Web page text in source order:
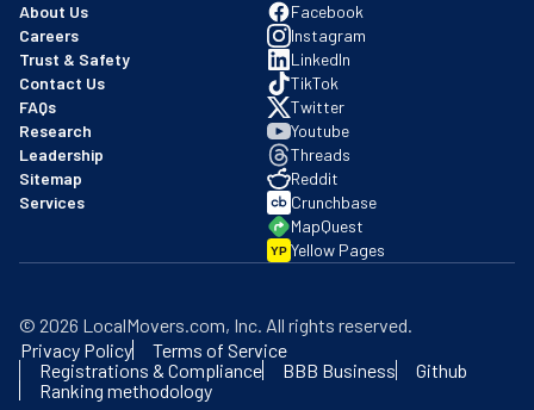
About Us
Careers
Trust & Safety
Contact Us
FAQs
Research
Leadership
Sitemap
Services
Facebook
Instagram
LinkedIn
TikTok
Twitter
Youtube
Threads
Reddit
Crunchbase
MapQuest
YP Yellow Pages
© 2026 LocalMovers.com, Inc. All rights reserved.
Privacy Policy
Terms of Service
Registrations & Compliance
BBB Business
Github
Ranking methodology